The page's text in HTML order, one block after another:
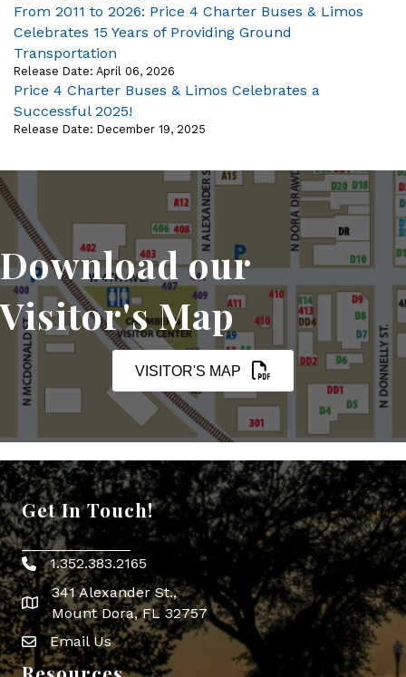
From 2011 to 2026: Price 4 Charter Buses & Limos
Celebrates 15 Years of Providing Ground
Transportation
Release Date: April 06, 2026
Price 4 Charter Buses & Limos Celebrates a
Successful 2025!
Release Date: December 19, 2025
Download our
Visitor's Map
VISITOR'S MAP
Get In Touch!
Phone icon
1.352.383.2165
map icon
341 Alexander St.,
Mount Dora, FL 32757
Envelope Icon
Email Us